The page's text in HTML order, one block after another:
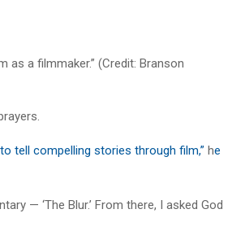
as a filmmaker.” (Credit: Branson
tell compelling stories through film,” he
— ‘The Blur.’ From there, I asked God